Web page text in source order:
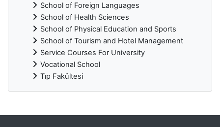
School of Foreign Languages
School of Health Sciences
School of Physical Education and Sports
School of Tourism and Hotel Management
Service Courses For University
Vocational School
Tıp Fakültesi
Дополнительные блоки